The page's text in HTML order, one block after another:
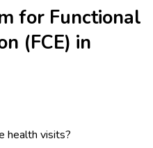
for Functional
(FCE) in
health visits?